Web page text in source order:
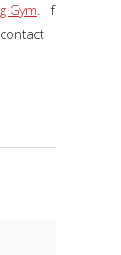
Gym. If